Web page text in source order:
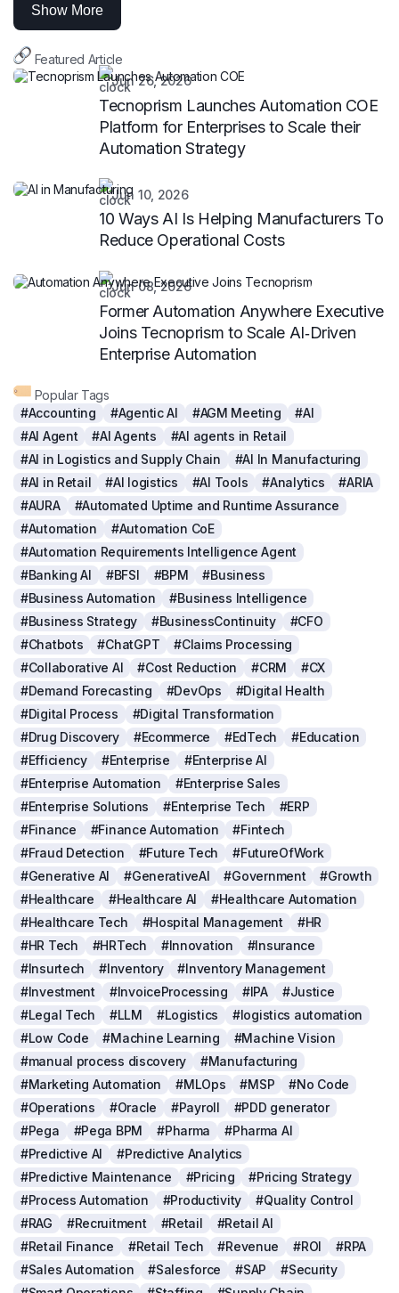
Show More
Featured Article
Jun 26, 2026
Tecnoprism Launches Automation COE
Platform for Enterprises to Scale their
Automation Strategy
Jun 10, 2026
10 Ways AI Is Helping Manufacturers To
Reduce Operational Costs
Jun 08, 2026
Former Automation Anywhere Executive
Joins Tecnoprism to Scale AI‑Driven
Enterprise Automation
Popular Tags
#Accounting
#Agentic AI #AGM Meeting
#AI
#AI Agent
#AI Agents
#AI agents in Retail
#AI in Logistics and Supply Chain
#AI In Manufacturing
#AI in Retail
#AI logistics #AI Tools #Analytics
#ARIA
#AURA
#Automated Uptime and Runtime Assurance
#Automation
#Automation CoE
#Automation Requirements Intelligence Agent
#Banking AI
#BFSI #BPM
#Business
#Business Automation
#Business Intelligence
#Business Strategy
#BusinessContinuity
#CFO
#Chatbots
#ChatGPT
#Claims Processing
#Collaborative AI
#Cost Reduction #CRM
#CX
#Demand Forecasting
#DevOps
#Digital Health
#Digital Process
#Digital Transformation
#Drug Discovery
#Ecommerce #EdTech
#Education
#Efficiency
#Enterprise
#Enterprise AI
#Enterprise Automation
#Enterprise Sales
#Enterprise Solutions
#Enterprise Tech
#ERP
#Finance
#Finance Automation
#Fintech
#Fraud Detection
#Future Tech
#FutureOfWork
#Generative AI
#GenerativeAI #Government
#Growth
#Healthcare
#Healthcare AI
#Healthcare Automation
#Healthcare Tech
#Hospital Management
#HR
#HR Tech
#HRTech #Innovation
#Insurance
#Insurtech
#Inventory
#Inventory Management
#Investment
#InvoiceProcessing #IPA
#Justice
#Legal Tech
#LLM #Logistics
#logistics automation
#Low Code
#Machine Learning
#Machine Vision
#manual process discovery
#Manufacturing
#Marketing Automation
#MLOps #MSP
#No Code
#Operations
#Oracle #Payroll
#PDD generator
#Pega
#Pega BPM #Pharma
#Pharma AI
#Predictive AI
#Predictive Analytics
#Predictive Maintenance
#Pricing
#Pricing Strategy
#Process Automation
#Productivity
#Quality Control
#RAG
#Recruitment #Retail
#Retail AI
#Retail Finance
#Retail Tech #Revenue #ROI
#RPA
#Sales Automation
#Salesforce #SAP
#Security